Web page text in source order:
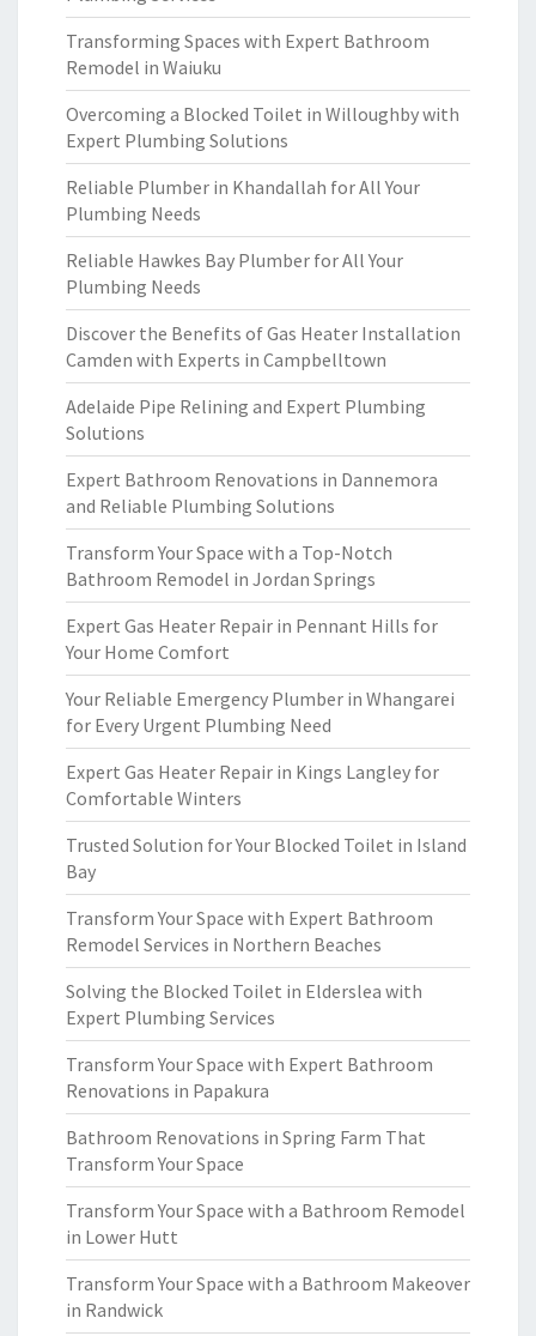
Transforming Spaces with Expert Bathroom
Remodel in Waiuku
Overcoming a Blocked Toilet in Willoughby with
Expert Plumbing Solutions
Reliable Plumber in Khandallah for All Your
Plumbing Needs
Reliable Hawkes Bay Plumber for All Your
Plumbing Needs
Discover the Benefits of Gas Heater Installation
Camden with Experts in Campbelltown
Adelaide Pipe Relining and Expert Plumbing
Solutions
Expert Bathroom Renovations in Dannemora
and Reliable Plumbing Solutions
Transform Your Space with a Top-Notch
Bathroom Remodel in Jordan Springs
Expert Gas Heater Repair in Pennant Hills for
Your Home Comfort
Your Reliable Emergency Plumber in Whangarei
for Every Urgent Plumbing Need
Expert Gas Heater Repair in Kings Langley for
Comfortable Winters
Trusted Solution for Your Blocked Toilet in Island
Bay
Transform Your Space with Expert Bathroom
Remodel Services in Northern Beaches
Solving the Blocked Toilet in Elderslea with
Expert Plumbing Services
Transform Your Space with Expert Bathroom
Renovations in Papakura
Bathroom Renovations in Spring Farm That
Transform Your Space
Transform Your Space with a Bathroom Remodel
in Lower Hutt
Transform Your Space with a Bathroom Makeover
in Randwick